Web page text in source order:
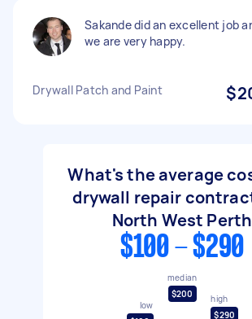
Sakande did an excellent job
we are very happy.
Drywall Patch and Paint
What's the average
drywall repair
North West Perth
$100 - $290
low
median
$200
high
$290